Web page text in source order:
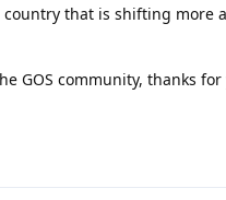
that is shifting more
GOS community, thanks for